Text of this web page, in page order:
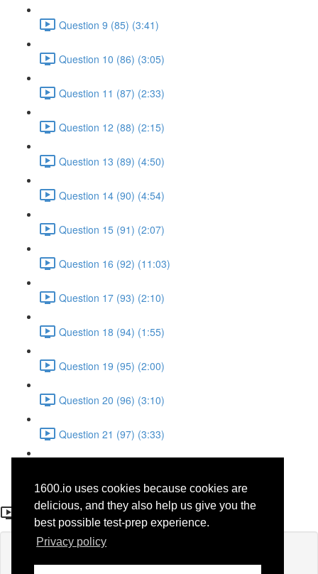
1600.io uses cookies because cookies are
delicious, and they also help us give you the
best possible test-prep experience.
Privacy policy
Question 9 (85) (3:41)
Question 10 (86) (3:05)
Question 11 (87) (2:33)
Question 12 (88) (2:15)
Question 13 (89) (4:50)
Question 14 (90) (4:54)
Question 15 (91) (2:07)
Question 16 (92) (11:03)
Question 17 (93) (2:10)
Question 18 (94) (1:55)
Question 19 (95) (2:00)
Question 20 (96) (3:10)
Question 21 (97) (3:33)
Question 16 (92)
If you're already enrolled,you'll need to login.